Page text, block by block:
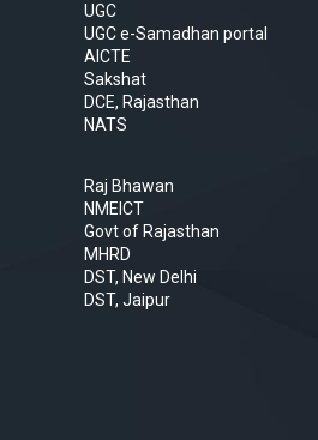
UGC
UGC e-Samadhan portal
AICTE
Sakshat
DCE, Rajasthan
NATS
Raj Bhawan
NMEICT
Govt of Rajasthan
MHRD
DST, New Delhi
DST, Jaipur